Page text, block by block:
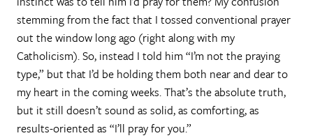
stemming from the fact that I tossed conventional prayer
out the window long ago (right along with my
Catholicism). So, instead I told him “I’m not the praying
type,” but that I’d be holding them both near and dear to
my heart in the coming weeks. That’s the absolute truth,
but it still doesn’t sound as solid, as comforting, as
results-oriented as “I’ll pray for you.”